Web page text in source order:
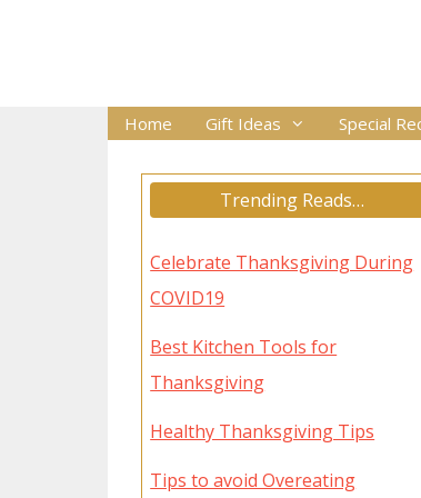
Home Gift Ideas Special
Trending Reads…
Celebrate Thanksgiving During
COVID19
Best Kitchen Tools for
Thanksgiving
Healthy Thanksgiving Tips
Tips to avoid Overeating